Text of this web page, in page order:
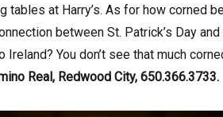
tables at Harry’s. As for how corned
between St. Patrick’s Day
You don’t see that much
Real, Redwood City, 650.366.3733.